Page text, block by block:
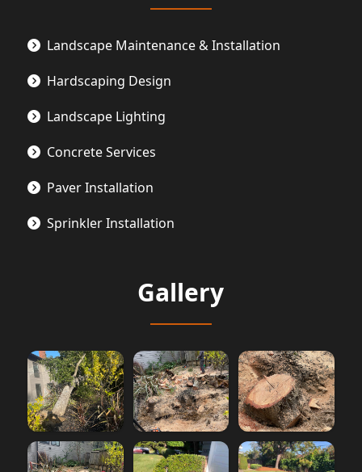
Landscape Maintenance & Installation
Hardscaping Design
Landscape Lighting
Concrete Services
Paver Installation
Sprinkler Installation
Gallery